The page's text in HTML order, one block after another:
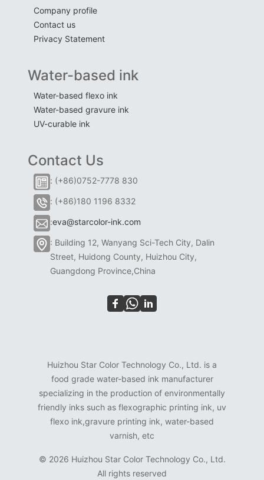
Company profile
Contact us
Privacy Statement
Water-based ink
Water-based flexo ink
Water-based gravure ink
UV-curable ink
Contact Us
: (+86)0752-7778 830
: (+86)180 1196 8332
:eva@starcolor-ink.com
: Building 12, Wanyang Sci-Tech City, Dalin
Street, Huidong County, Huizhou City,
Guangdong Province,China
Huizhou Star Color Technology Co., Ltd. is a
food grade water-based ink manufacturer
specializing in the production of environmentally
friendly inks such as flexographic printing ink, uv
flexo ink,gravure printing ink, water-based
varnish, etc
© 2026 Huizhou Star Color Technology Co., Ltd.
All rights reserved